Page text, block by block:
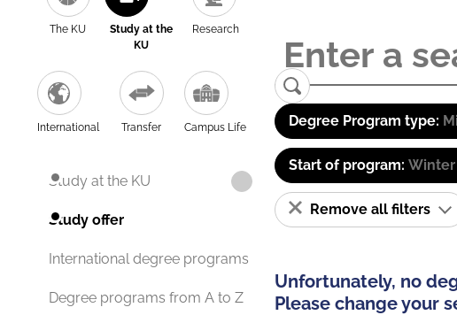
The KU
Study at the
KU
Research
International Transfer Campus Life
Study at the KU
Study offer
International degree programs
Degree programs from A to Z
Degree Program type:
Start of program: Winter
Remove all filters
Unfortunately, no
Please change your